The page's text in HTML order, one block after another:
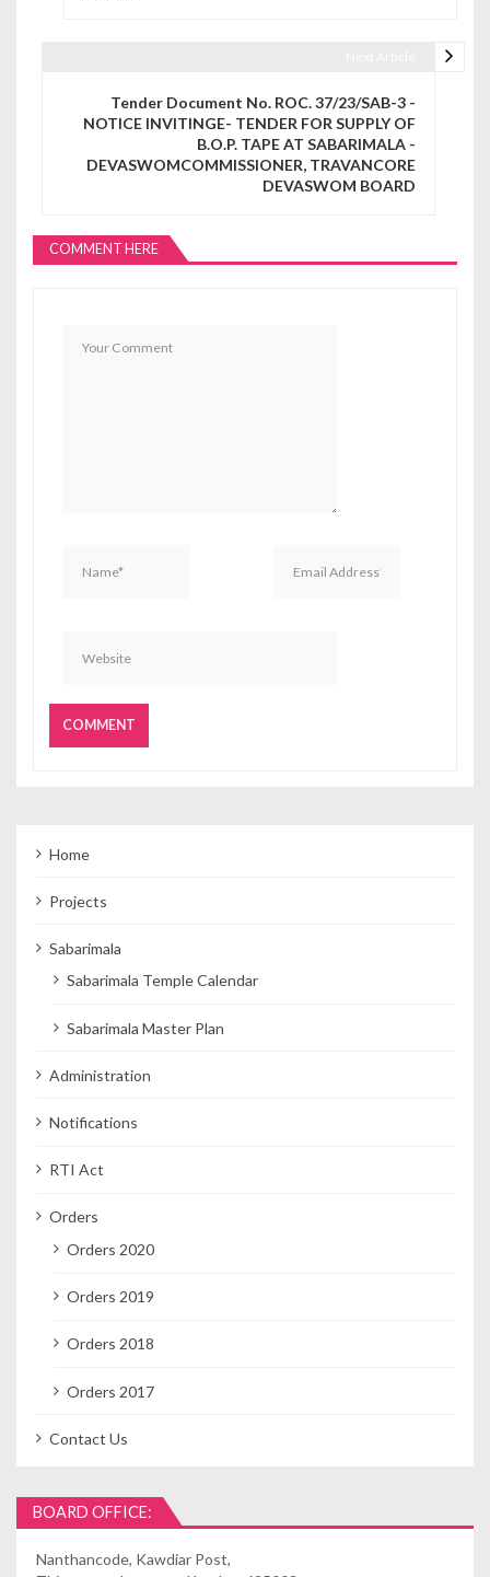
Tender Document No. ROC. 37/23/SAB-3 -
NOTICE INVITINGE- TENDER FOR SUPPLY OF
B.O.P. TAPE AT SABARIMALA -
DEVASWOMCOMMISSIONER, TRAVANCORE
DEVASWOM BOARD
COMMENT HERE
Home
Projects
Sabarimala
Sabarimala Temple Calendar
Sabarimala Master Plan
Administration
Notifications
RTI Act
Orders
Orders 2020
Orders 2019
Orders 2018
Orders 2017
Contact Us
BOARD OFFICE:
Nanthancode, Kawdiar Post,